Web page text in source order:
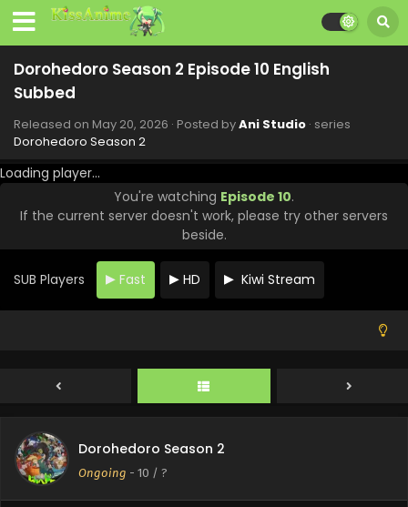
Dorohedoro Season 2 Episode 10 English
Subbed
Released on May 20, 2026 · Posted byAni Studio · series
Dorohedoro Season 2
Loading player...
You're watching Episode 10.
If the current server doesn't work, please try other servers
beside.
SUB Players Fast HD Kiwi Stream
Dorohedoro Season 2
Ongoing - 10 / ?